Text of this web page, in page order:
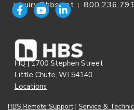
inquiry@hbs.net |
HQ | 1700 Stephen Street
Little Chute, WI 54140
Locations
HBS Remote Support|Service &